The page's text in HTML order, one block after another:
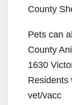
County
Pets can
County
1630
Residents
vet/vacc